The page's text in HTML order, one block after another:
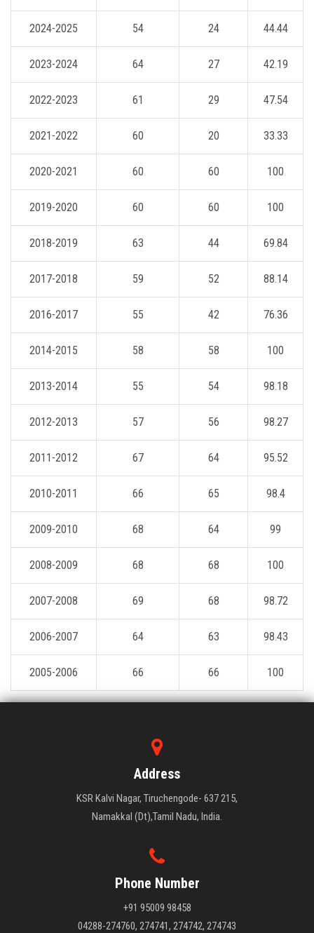
2024-2025 54 24 44.44
2023-2024 64 27 42.19
2022-2023 61 29 47.54
2021-2022 60 20 33.33
2020-2021 60 60 100
2019-2020 60 60 100
2018-2019 63 44 69.84
2017-2018 59 52 88.14
2016-2017 55 42 76.36
2014-2015 58 58 100
2013-2014 55 54 98.18
2012-2013 57 56 98.27
2011-2012 67 64 95.52
2010-2011 66 65 98.4
2009-2010 68 64 99
2008-2009 68 68 100
2007-2008 69 68 98.72
2006-2007 64 63 98.43
2005-2006 66 66 100
Address
KSR Kalvi Nagar, Tiruchengode- 637 215,
Namakkal (Dt),Tamil Nadu, India.
Phone Number
+91 95009 98458
04288-274760, 274741, 274742, 274743